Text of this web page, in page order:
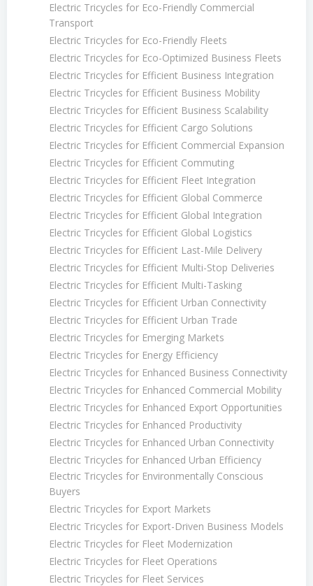
Electric Tricycles for Eco-Friendly Commercial
Transport
Electric Tricycles for Eco-Friendly Fleets
Electric Tricycles for Eco-Optimized Business Fleets
Electric Tricycles for Efficient Business Integration
Electric Tricycles for Efficient Business Mobility
Electric Tricycles for Efficient Business Scalability
Electric Tricycles for Efficient Cargo Solutions
Electric Tricycles for Efficient Commercial Expansion
Electric Tricycles for Efficient Commuting
Electric Tricycles for Efficient Fleet Integration
Electric Tricycles for Efficient Global Commerce
Electric Tricycles for Efficient Global Integration
Electric Tricycles for Efficient Global Logistics
Electric Tricycles for Efficient Last-Mile Delivery
Electric Tricycles for Efficient Multi-Stop Deliveries
Electric Tricycles for Efficient Multi-Tasking
Electric Tricycles for Efficient Urban Connectivity
Electric Tricycles for Efficient Urban Trade
Electric Tricycles for Emerging Markets
Electric Tricycles for Energy Efficiency
Electric Tricycles for Enhanced Business Connectivity
Electric Tricycles for Enhanced Commercial Mobility
Electric Tricycles for Enhanced Export Opportunities
Electric Tricycles for Enhanced Productivity
Electric Tricycles for Enhanced Urban Connectivity
Electric Tricycles for Enhanced Urban Efficiency
Electric Tricycles for Environmentally Conscious
Buyers
Electric Tricycles for Export Markets
Electric Tricycles for Export-Driven Business Models
Electric Tricycles for Fleet Modernization
Electric Tricycles for Fleet Operations
Electric Tricycles for Fleet Services